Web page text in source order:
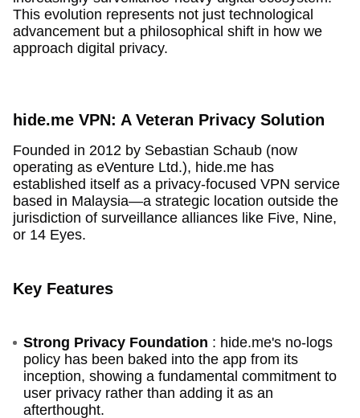
This evolution represents not just technological
advancement but a philosophical shift in how we
approach digital privacy.
hide.me VPN: A Veteran Privacy Solution
Founded in 2012 by Sebastian Schaub (now
operating as eVenture Ltd.), hide.me has
established itself as a privacy-focused VPN service
based in Malaysia—a strategic location outside the
jurisdiction of surveillance alliances like Five, Nine,
or 14 Eyes.
Key Features
Strong Privacy Foundation : hide.me's no-logs
policy has been baked into the app from its
inception, showing a fundamental commitment to
user privacy rather than adding it as an
afterthought.